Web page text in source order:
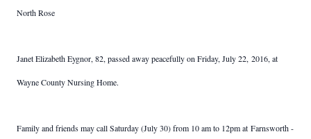
North Rose
Janet Elizabeth Eygnor, 82, passed away peacefully on Friday, July 22, 2016, at
Wayne County Nursing Home.
Family and friends may call Saturday (July 30) from 10 am to 12pm at Farnsworth -